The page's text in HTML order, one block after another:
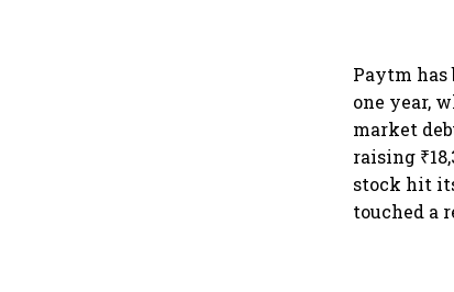
Paytm
one year,
market
raising
stock hit
touched a